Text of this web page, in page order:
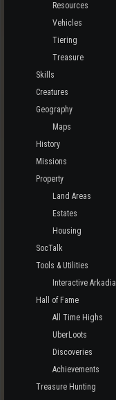
Resources
Vehicles
Tiering
Treasure
Skills
Creatures
Geography
Maps
History
Missions
Property
Land Areas
Estates
Housing
SocTalk
Tools & Utilities
Interactive Arkadia
Hall of Fame
All Time Highs
UberLoots
Discoveries
Achievements
Treasure Hunting